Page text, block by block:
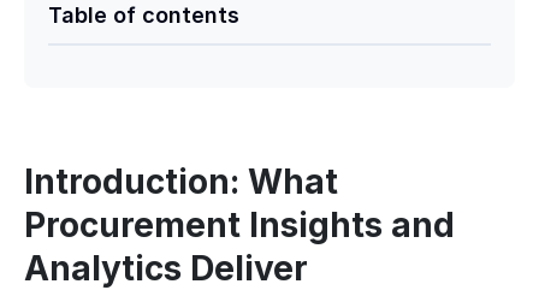
Table of contents
Introduction: What
Procurement Insights and
Analytics Deliver